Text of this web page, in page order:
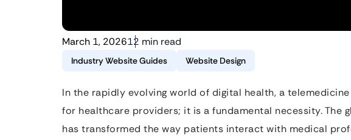
March 1, 202612 min read
Industry Website Guides Website Design
In the rapidly evolving world of digital health, a
for healthcare providers; it is a fundamental necessity. The
has transformed the way patients interact with medical